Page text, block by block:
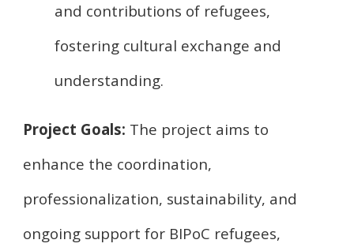
and contributions of refugees,
fostering cultural exchange and
understanding.
Project Goals: The project aims to
enhance the coordination,
professionalization, sustainability, and
ongoing support for BIPoC refugees,